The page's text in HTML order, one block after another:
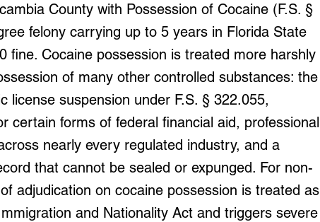
County with Possession of Cocaine (F.S. §
felony carrying up to 5 years in Florida State
fine. Cocaine possession is treated more harshly
of many other controlled substances: the
license suspension under F.S. § 322.055,
certain forms of federal financial aid, professional
nearly every regulated industry, and a
that cannot be sealed or expunged. For non-
adjudication on cocaine possession is treated as
and Nationality Act and triggers severe